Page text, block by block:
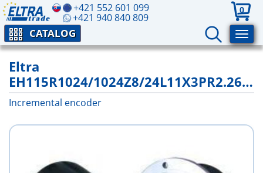
+421 552 601 099
+421 940 840 809
0
CATALOG
Eltra
EH115R1024/1024Z8/24L11X3PR2.262+1400
Incremental encoder